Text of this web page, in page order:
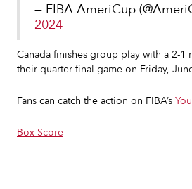
— FIBA AmeriCup
2024
Canada finishes group play with a 2-
their quarter-final game on Friday,
Fans can catch the action on FIBA’s
Box Score